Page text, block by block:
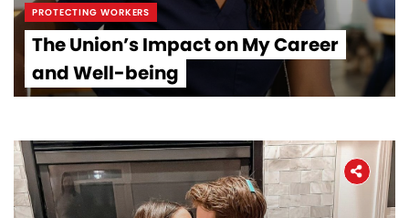
PROTECTING WORKERS
The Union’s Impact on My Career
and Well-being